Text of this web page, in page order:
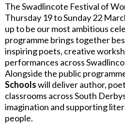
The Swadlincote Festival of
Thursday 19 to Sunday 22
up to be our most ambitious
programme brings together
inspiring poets, creative
performances across
Alongside the public
Schoolswill deliver author,
classrooms across South
imagination and supporting
people.